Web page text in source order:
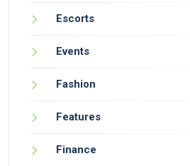
Escorts
Events
Fashion
Features
Finance